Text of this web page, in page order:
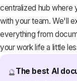
centralized hub where
with your team. We'll
everything from
your work life a little
🔮The best AI